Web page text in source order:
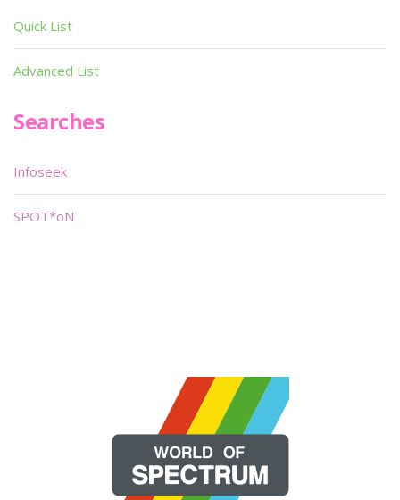
Quick List
Advanced List
Searches
Infoseek
SPOT*oN